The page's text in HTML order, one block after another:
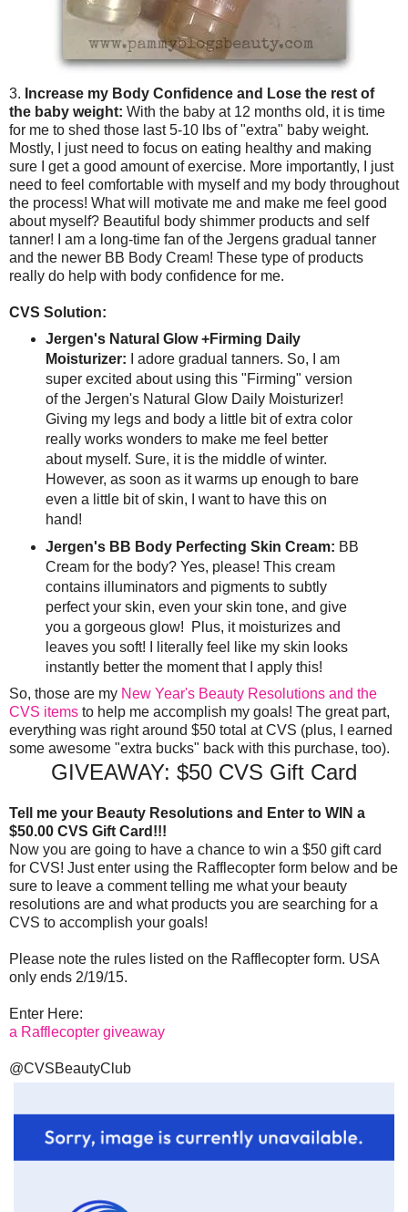
3. Increase my Body Confidence and Lose the rest of
the baby weight: With the baby at 12 months old, it is time
for me to shed those last 5-10 lbs of "extra" baby weight.
Mostly, I just need to focus on eating healthy and making
sure I get a good amount of exercise. More importantly, I just
need to feel comfortable with myself and my body throughout
the process! What will motivate me and make me feel good
about myself? Beautiful body shimmer products and self
tanner! I am a long-time fan of the Jergens gradual tanner
and the newer BB Body Cream! These type of products
really do help with body confidence for me.
CVS Solution:
Jergen's Natural Glow +Firming Daily
Moisturizer:
I adore gradual tanners. So, I am
super excited about using this "Firming" version
of the Jergen's Natural Glow Daily Moisturizer!
Giving my legs and body a little bit of extra color
really works wonders to make me feel better
about myself. Sure, it is the middle of winter.
However, as soon as it warms up enough to bare
even a little bit of skin, I want to have this on
hand!
Jergen's BB Body Perfecting Skin Cream: BB
Cream for the body? Yes, please! This cream
contains illuminators and pigments to subtly
perfect your skin, even your skin tone, and give
you a gorgeous glow! Plus, it moisturizes and
leaves you soft! I literally feel like my skin looks
instantly better the moment that I apply this!
So, those are my New Year's Beauty Resolutions and the
CVS items to help me accomplish my goals! The great part,
everything was right around $50 total at CVS (plus, I earned
some awesome "extra bucks" back with this purchase, too).
GIVEAWAY: $50 CVS Gift Card
Tell me your Beauty Resolutions and Enter to WIN a
$50.00 CVS Gift Card!!!
Now you are going to have a chance to win a $50 gift card
for CVS! Just enter using the Rafflecopter form below and be
sure to leave a comment telling me what your beauty
resolutions are and what products you are searching for a
CVS to accomplish your goals!
Please note the rules listed on the Rafflecopter form. USA
only ends 2/19/15.
Enter Here:
a Rafflecopter giveaway
@CVSBeautyClub